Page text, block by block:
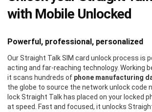
with Mobile Unlocked
Powerful, professional, personalized
Our Straight Talk SIM card unlock process is
acting and far-reaching technology. Working
it scans hundreds of phone manufacturing
the globe to source the network unlock code
lock Straight Talk has placed on your locked
at speed. Fast and focused, it unlocks